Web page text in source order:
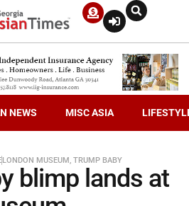
NEWS MISC ASIA
LONDON MUSEUM, TRUMP BABY
blimp lands at